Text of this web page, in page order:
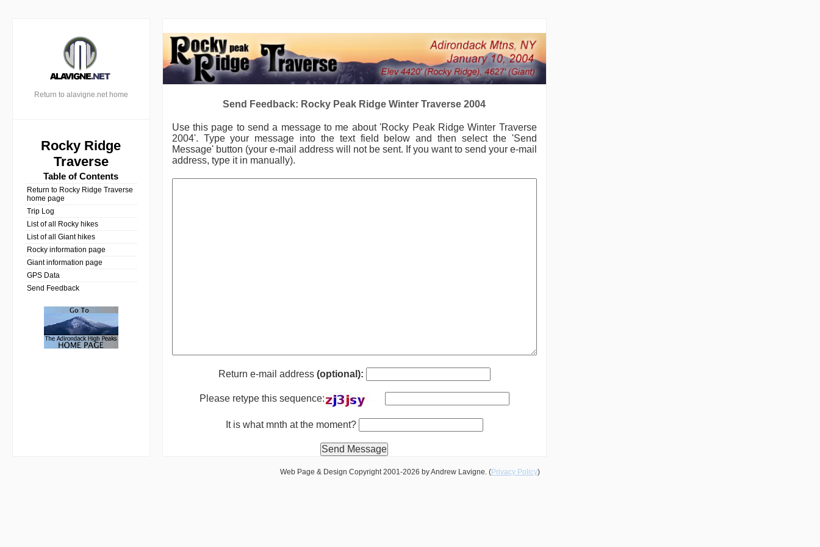
Return to alavigne.net home
Rocky Ridge
Traverse
Table of Contents
Return to Rocky Ridge Traverse
home page
Trip Log
List of all Rocky hikes
List of all Giant hikes
Rocky information page
Giant information page
GPS Data
Send Feedback
Send Feedback: Rocky Peak Ridge Winter Traverse 2004
Use this page to send a message to me about 'Rocky Peak Ridge Winter Traverse
2004'. Type your message into the text field below and then select the 'Send
Message' button (your e-mail address will not be sent. If you want to send your e-mail
address, type it in manually).
Return e-mail address (optional):
Please retype this sequence:
It is what mnth at the moment?
Web Page & Design Copyright 2001-2026 by Andrew Lavigne. (Privacy Policy)